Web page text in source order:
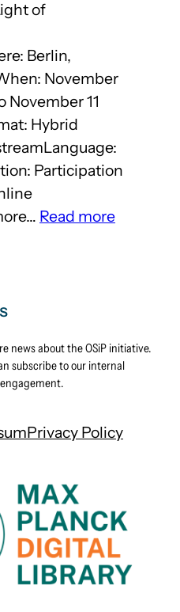
of
Berlin,
November
November 11
Hybrid
Participation
Read more:
Days
2025
news about the OSiP initiative.
subscribe to our internal
Privacy Policy